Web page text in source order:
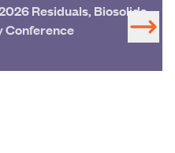
Residuals, Biosolids
Conference